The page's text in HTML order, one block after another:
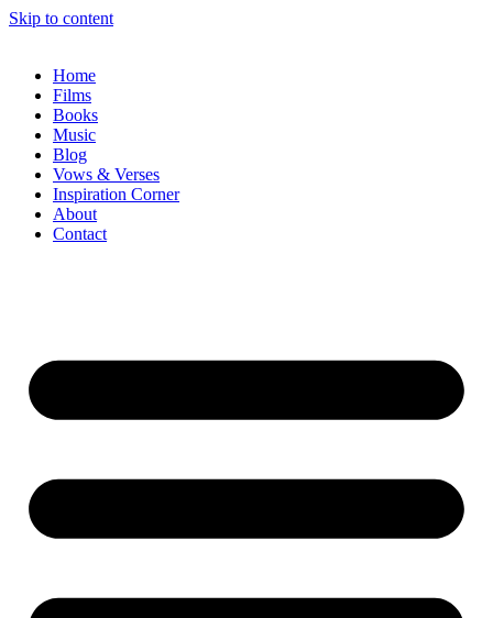
Skip to content
Home
Films
Books
Music
Blog
Vows & Verses
Inspiration Corner
About
Contact